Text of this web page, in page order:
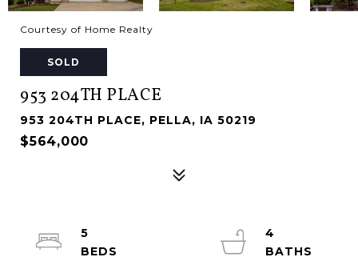
Courtesy of Home Realty
SOLD
953 204TH PLACE
953 204TH PLACE, PELLA, IA 50219
$564,000
5
4